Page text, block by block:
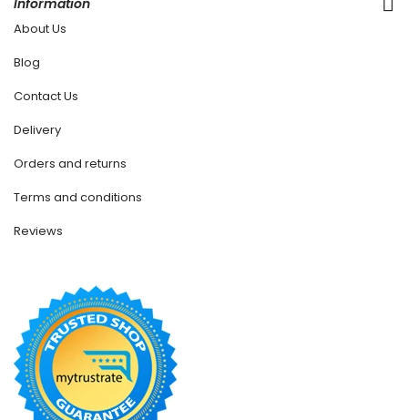
About Us
Blog
Contact Us
Delivery
Orders and returns
Terms and conditions
Reviews